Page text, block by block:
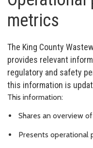
metrics
The King County
provides relevant
regulatory and safety
this information is
This information:
Shares an overview
Presents operational